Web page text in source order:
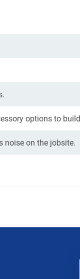
options to
noise on the jobsite.